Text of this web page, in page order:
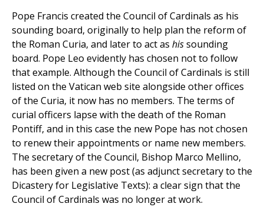
Pope Francis created the Council of Cardinals as his
sounding board, originally to help plan the reform of
the Roman Curia, and later to act as hissounding
board. Pope Leo evidently has chosen not to follow
that example. Although the Council of Cardinals is still
listed on the Vatican web site alongside other offices
of the Curia, it now has no members. The terms of
curial officers lapse with the death of the Roman
Pontiff, and in this case the new Pope has not chosen
to renew their appointments or name new members.
The secretary of the Council, Bishop Marco Mellino,
has been given a new post (as adjunct secretary to the
Dicastery for Legislative Texts): a clear sign that the
Council of Cardinals was no longer at work.